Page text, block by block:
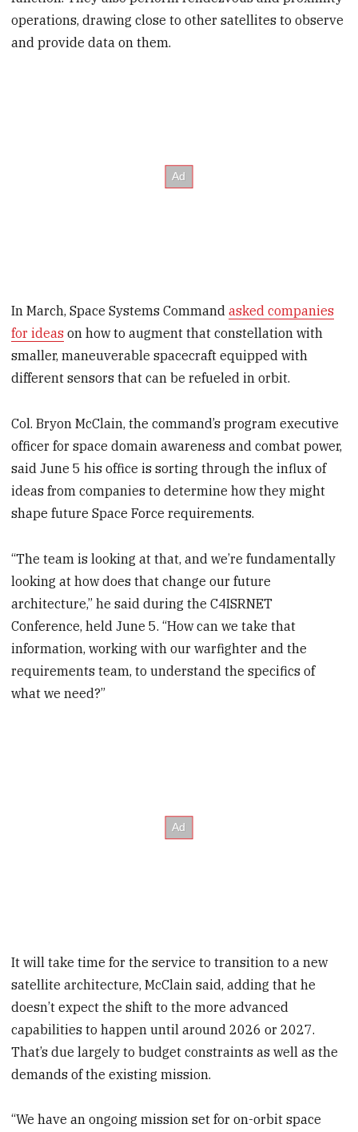
operations, drawing close to other satellites to observe
and provide data on them.
In March, Space Systems Commandasked companies
for ideas on how to augment that constellation with
smaller, maneuverable spacecraft equipped with
different sensors that can be refueled in orbit.
Col. Bryon McClain, the command’s program executive
officer for space domain awareness and combat power,
said June 5 his office is sorting through the influx of
ideas from companies to determine how they might
shape future Space Force requirements.
“The team is looking at that, and we’re fundamentally
looking at how does that change our future
architecture,” he said during the C4ISRNET
Conference, held June 5. “How can we take that
information, working with our warfighter and the
requirements team, to understand the specifics of
what we need?”
It will take time for the service to transition to a new
satellite architecture, McClain said, adding that he
doesn’t expect the shift to the more advanced
capabilities to happen until around 2026 or 2027.
That’s due largely to budget constraints as well as the
demands of the existing mission.
“We have an ongoing mission set for on-orbit space